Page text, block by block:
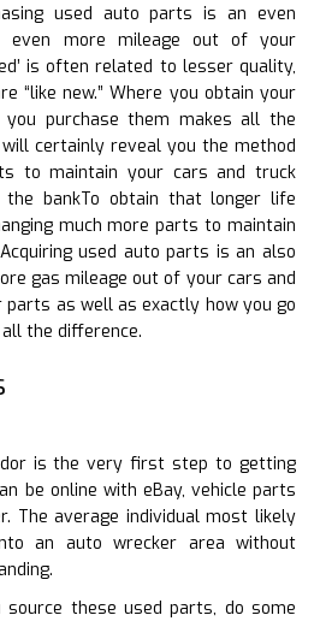
used auto parts is an even
even more mileage out of your
is often related to lesser quality,
“like new.” Where you obtain your
purchase them makes all the
certainly reveal you the method
to maintain your cars and truck
the bankTo obtain that longer life
much more parts to maintain
used auto parts is an also
gas mileage out of your cars and
as well as exactly how you go
the difference.
is the very first step to getting
be online with eBay, vehicle parts
The average individual most likely
an auto wrecker area without
these used parts, do some